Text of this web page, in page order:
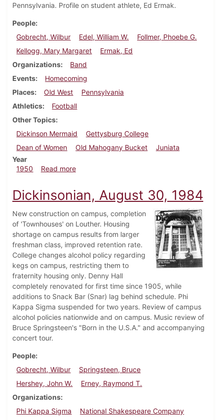
Pennsylvania. Profile on student athlete, Ed Ermak.
People
Gobrecht, Wilbur
Edel, William W.
Follmer, Phoebe G.
Kellogg, Mary Margaret
Ermak, Ed
Organizations
Band
Events
Homecoming
Places
Old West
Pennsylvania
Athletics
Football
Other Topics
Dickinson Mermaid
Gettysburg College
Dean of Women
Old Mahogany Bucket
Juniata
Year
1950
Read moreabout Dickinsonian, November 4, 1950
Dickinsonian, August 30, 1984
New construction on campus, completion
of 'Townhouses' on Louther. Housing
shortage on campus results from larger
freshman class, improved retention rate.
College changes alcohol policy regarding
kegs on campus, restricting them to
fraternity housing only. Denny Hall
completely renovated for first time since 1905, while
additions to Snack Bar (Snar) lag behind schedule. Phi
Kappa Sigma suspended for two years. Review of campus
alcohol policies nationwide and on campus. Music review of
Bruce Springsteen's "Born in the U.S.A." and accompanying
concert tour.
People
Gobrecht, Wilbur
Springsteen, Bruce
Hershey, John W.
Erney, Raymond T.
Organizations
Phi Kappa Sigma
National Shakespeare Company